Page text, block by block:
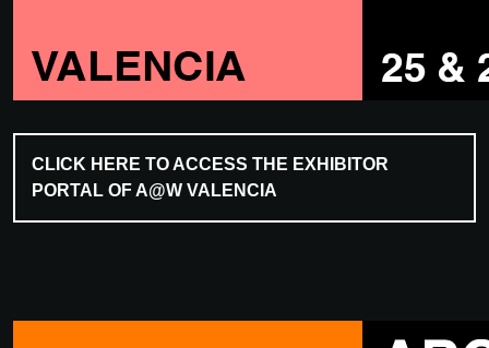
CLICK HERE TO ACCESS THE EXHIBITOR
PORTAL OF A@W VALENCIA